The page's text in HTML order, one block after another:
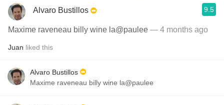
Alvaro Bustillos 9.5
Maxime raveneau billy wine la@paulee — 4 months ago
Juan liked this
Alvaro Bustillos
Maxime raveneau billy wine la@paulee